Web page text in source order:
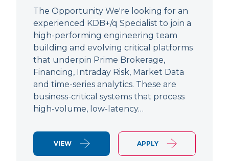
The Opportunity We're looking for an
experienced KDB+/q Specialist to join a
high-performing engineering team
building and evolving critical platforms
that underpin Prime Brokerage,
Financing, Intraday Risk, Market Data
and time-series analytics. These are
business-critical systems that process
high-volume, low-latency…
VIEW APPLY